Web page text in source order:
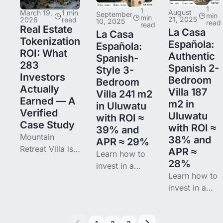
smallest
meaningful
position in one
operating Bali
rental, then
watch the data.
syndication
works, SEC
rules 506(b)
vs 506(c) vs
Reg CF, 9
platforms
compared,
and entry
points from
$10 to
technology
enables
fractional
ownership,
global
access, and
transparent
returns.
March 19,
2026
1 min
read
Real Estate
Tokenization
ROI: What
283
Investors
Actually
Earned — A
Verified
Case Study
Mountain
Retreat Villa is
September
10, 2025
1
min
read
La Casa
Española:
Spanish-
Style 3-
Bedroom
Villa 241 m2
in Uluwatu
with ROI ≈
39% and
APR ≈ 29%
Learn how to
invest in a
August
21, 2025
1
min
read
La Casa
Española:
Authentic
Spanish 2-
Bedroom
Villa 187
m2 in
Uluwatu
with ROI ≈
38% and
APR ≈
28%
Learn how to
invest in a